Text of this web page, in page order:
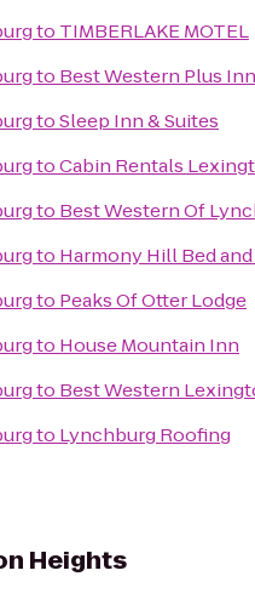
to TIMBERLAKE MOTEL
to Best Western Plus
toSleep Inn & Suites
toCabin Rentals
to Best Western Of
to Harmony Hill Bed
to Peaks Of Otter Lodge
to House Mountain Inn
to Best Western
to Lynchburg Roofing
Heights